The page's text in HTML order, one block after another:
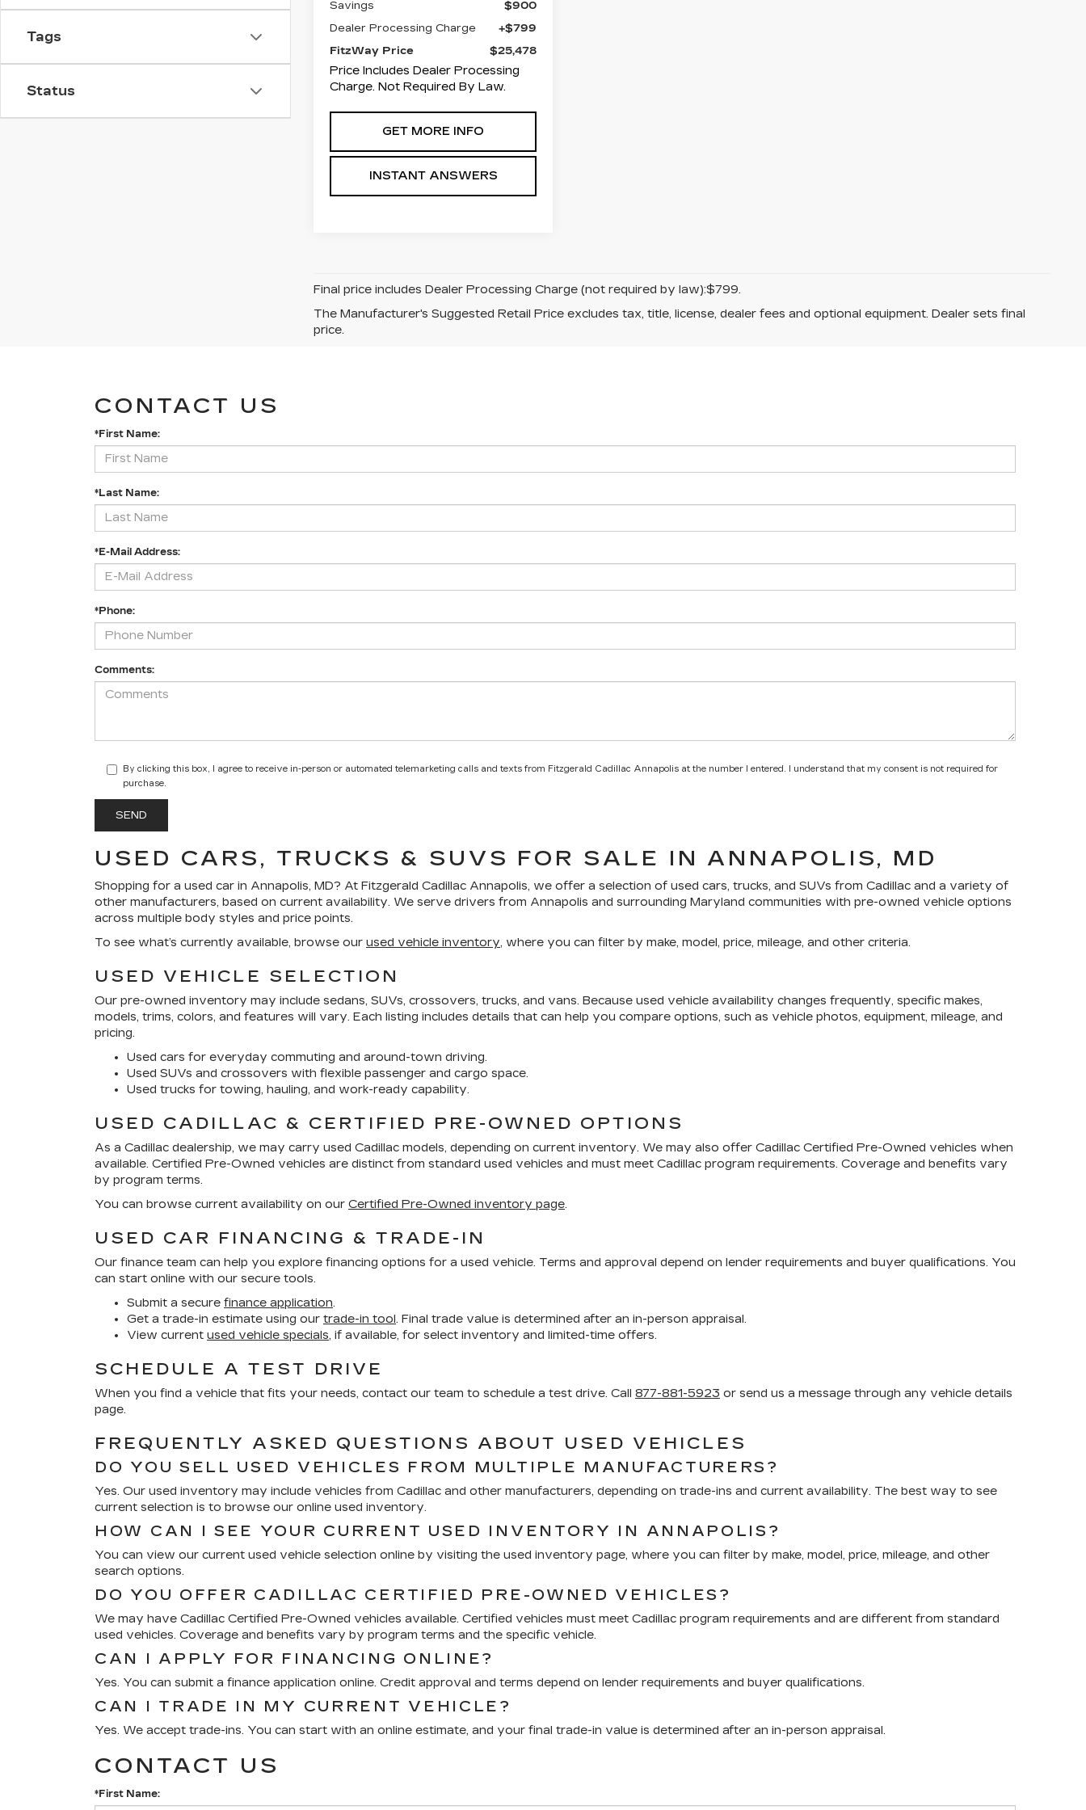
Tags
Status
Savings
$900
Dealer Processing Charge
+$799
FitzWay Price
$25,478
Price Includes Dealer Processing
Charge. Not Required By Law.
GET MORE INFO
INSTANT ANSWERS
Final price includes Dealer Processing Charge (not required by law):$799.
The Manufacturer's Suggested Retail Price excludes tax, title, license, dealer fees and optional equipment. Dealer sets final
price.
CONTACT US
*First Name:
*Last Name:
*E-Mail Address:
*Phone:
Comments:
By clicking this box, I agree to receive in-person or automated telemarketing calls and texts from Fitzgerald Cadillac Annapolis at the number I entered. I understand that my consent is not required for
purchase.
USED CARS, TRUCKS & SUVS FOR SALE IN ANNAPOLIS, MD
Shopping for a used car in Annapolis, MD? At Fitzgerald Cadillac Annapolis, we offer a selection of used cars, trucks, and SUVs from Cadillac and a variety of
other manufacturers, based on current availability. We serve drivers from Annapolis and surrounding Maryland communities with pre-owned vehicle options
across multiple body styles and price points.
To see what’s currently available, browse our used vehicle inventory, where you can filter by make, model, price, mileage, and other criteria.
USED VEHICLE SELECTION
Our pre-owned inventory may include sedans, SUVs, crossovers, trucks, and vans. Because used vehicle availability changes frequently, specific makes,
models, trims, colors, and features will vary. Each listing includes details that can help you compare options, such as vehicle photos, equipment, mileage, and
pricing.
Used cars for everyday commuting and around-town driving.
Used SUVs and crossovers with flexible passenger and cargo space.
Used trucks for towing, hauling, and work-ready capability.
USED CADILLAC & CERTIFIED PRE-OWNED OPTIONS
As a Cadillac dealership, we may carry used Cadillac models, depending on current inventory. We may also offer Cadillac Certified Pre-Owned vehicles when
available. Certified Pre-Owned vehicles are distinct from standard used vehicles and must meet Cadillac program requirements. Coverage and benefits vary
by program terms.
You can browse current availability on our Certified Pre-Owned inventory page.
USED CAR FINANCING & TRADE-IN
Our finance team can help you explore financing options for a used vehicle. Terms and approval depend on lender requirements and buyer qualifications. You
can start online with our secure tools.
Submit a secure finance application.
Get a trade-in estimate using our trade-in tool. Final trade value is determined after an in-person appraisal.
View current used vehicle specials, if available, for select inventory and limited-time offers.
SCHEDULE A TEST DRIVE
When you find a vehicle that fits your needs, contact our team to schedule a test drive. Call 877-881-5923 or send us a message through any vehicle details
page.
FREQUENTLY ASKED QUESTIONS ABOUT USED VEHICLES
DO YOU SELL USED VEHICLES FROM MULTIPLE MANUFACTURERS?
Yes. Our used inventory may include vehicles from Cadillac and other manufacturers, depending on trade-ins and current availability. The best way to see
current selection is to browse our online used inventory.
HOW CAN I SEE YOUR CURRENT USED INVENTORY IN ANNAPOLIS?
You can view our current used vehicle selection online by visiting the used inventory page, where you can filter by make, model, price, mileage, and other
search options.
DO YOU OFFER CADILLAC CERTIFIED PRE-OWNED VEHICLES?
We may have Cadillac Certified Pre-Owned vehicles available. Certified vehicles must meet Cadillac program requirements and are different from standard
used vehicles. Coverage and benefits vary by program terms and the specific vehicle.
CAN I APPLY FOR FINANCING ONLINE?
Yes. You can submit a finance application online. Credit approval and terms depend on lender requirements and buyer qualifications.
CAN I TRADE IN MY CURRENT VEHICLE?
Yes. We accept trade-ins. You can start with an online estimate, and your final trade-in value is determined after an in-person appraisal.
CONTACT US
*First Name: